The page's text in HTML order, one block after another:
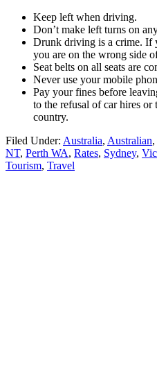
Keep left when driving.
Don’t make left turns on
Drunk driving is a crime. If
you are on the wrong side
Seat belts on all seats are
Never use your mobile
Pay your fines before
to the refusal of car hires
country.
Filed Under: Australia, Australian,
NT, Perth WA, Rates, Sydney,
Tourism, Travel